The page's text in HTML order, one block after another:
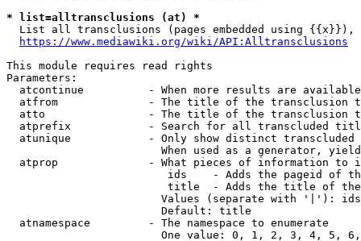
* list=alltransclusions (at) *
List all transclusions (pages embedded using {{x}}),
https://www.mediawiki.org/wiki/API:Alltransclusions
This module requires read rights
Parameters:
atcontinue          - When more results are
atfrom              - The title of the transclusion
atto                - The title of the transclusion
atprefix            - Search for all transcluded
atunique            - Only show distinct
When used as a generator,
atprop              - What pieces of information to
ids    - Adds the pageid of
title  - Adds the title of
Values (separate with '|'):
                        Default: title
  atnamespace         - The namespace to enumerate
One value: 0, 1, 2, 3, 4, 5,